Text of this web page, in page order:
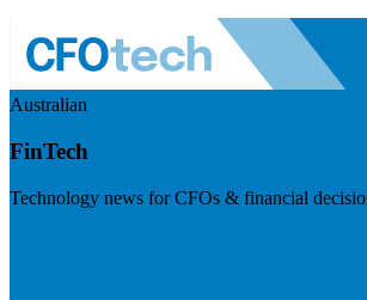
Australian
FinTech
Technology news for CFOs & financial